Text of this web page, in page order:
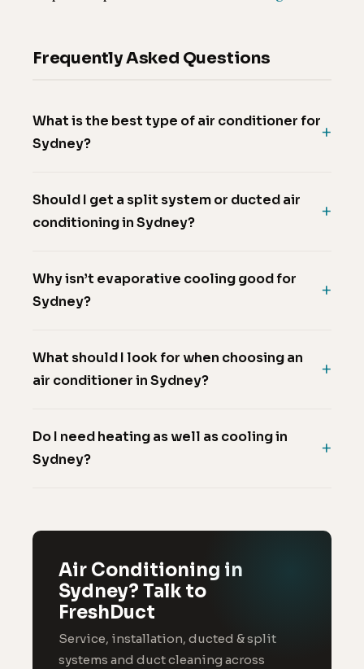
Frequently Asked Questions
What is the best type of air conditioner for
Sydney?
Should I get a split system or ducted air
conditioning in Sydney?
Why isn’t evaporative cooling good for
Sydney?
What should I look for when choosing an
air conditioner in Sydney?
Do I need heating as well as cooling in
Sydney?
Air Conditioning in
Sydney? Talk to
FreshDuct
Service, installation, ducted & split
systems and duct cleaning across